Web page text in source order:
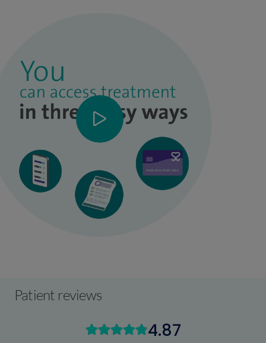
Patient reviews